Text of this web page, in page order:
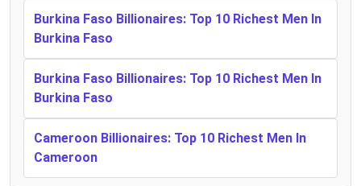
Burkina Faso Billionaires: Top 10 Richest Men In
Burkina Faso
Burkina Faso Billionaires: Top 10 Richest Men In
Burkina Faso
Cameroon Billionaires: Top 10 Richest Men In
Cameroon